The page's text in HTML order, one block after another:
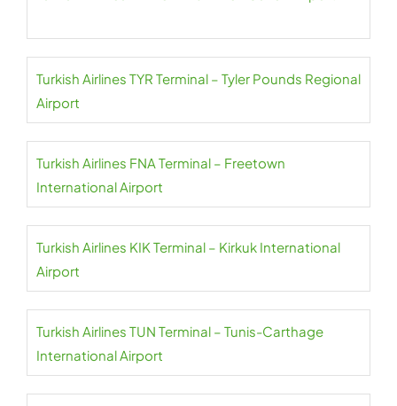
Turkish Airlines TYR Terminal – Tyler Pounds Regional
Airport
Turkish Airlines FNA Terminal – Freetown
International Airport
Turkish Airlines KIK Terminal – Kirkuk International
Airport
Turkish Airlines TUN Terminal – Tunis-Carthage
International Airport